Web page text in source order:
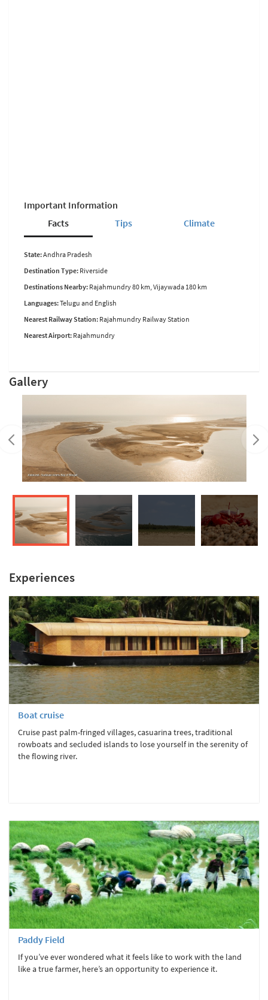
Important Information
Facts
Tips Climate
State:Andhra Pradesh
Destination Type: Riverside
Destinations Nearby: Rajahmundry 80 km, Vijaywada 180 km
Languages:Telugu and English
Nearest Railway Station: Rajahmundry Railway Station
Nearest Airport: Rajahmundry
Gallery
Experiences
Boat cruise
Cruise past palm-fringed villages, casuarina trees, traditional
rowboats and secluded islands to lose yourself in the serenity of
the flowing river.
Paddy Field
If you’ve ever wondered what it feels like to work with the land
like a true farmer, here’s an opportunity to experience it.